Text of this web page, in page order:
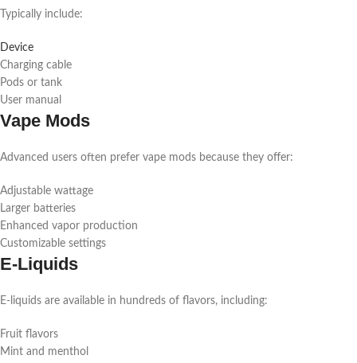
Typically include:
Device
Charging cable
Pods or tank
User manual
Vape Mods
Advanced users often prefer vape mods because they offer:
Adjustable wattage
Larger batteries
Enhanced vapor production
Customizable settings
E-Liquids
E-liquids are available in hundreds of flavors, including:
Fruit flavors
Mint and menthol